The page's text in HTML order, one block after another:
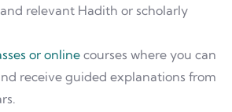
relevant Hadith or scholarly
or online courses where you can
receive guided explanations from